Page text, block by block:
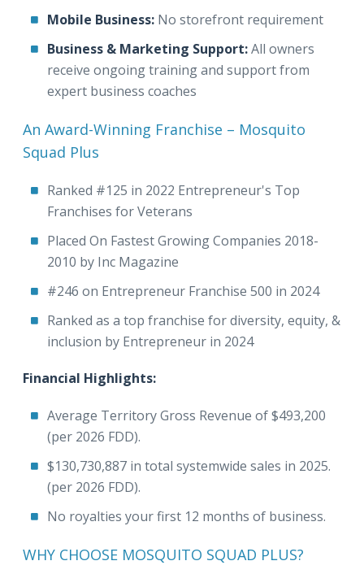
Mobile Business: No storefront requirement
Business & Marketing Support:All owners
receive ongoing training and support from
expert business coaches
An Award-Winning Franchise – Mosquito
Squad Plus
Ranked #125 in 2022 Entrepreneur's Top
Franchises for Veterans
Placed On Fastest Growing Companies 2018-
2010 by Inc Magazine
#246 on Entrepreneur Franchise 500 in 2024
Ranked as a top franchise for diversity, equity, &
inclusion by Entrepreneur in 2024
Financial Highlights:
Average Territory Gross Revenue of $493,200
(per 2026 FDD).
$130,730,887 in total systemwide sales in 2025.
(per 2026 FDD).
No royalties your first 12 months of business.
WHY CHOOSE MOSQUITO SQUAD PLUS?